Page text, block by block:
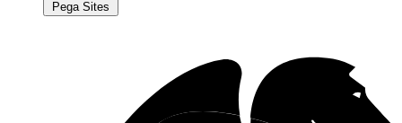
Pega Sites